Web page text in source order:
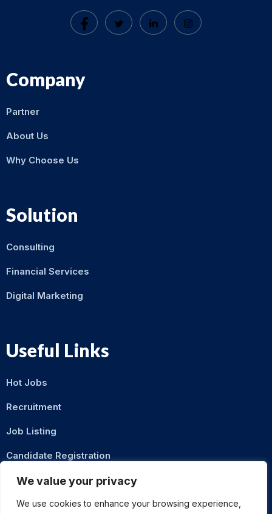
We value your privacy
We use cookies to enhance your browsing experience,
Company
Partner
About Us
Why Choose Us
Solution
Consulting
Financial Services
Digital Marketing
Useful Links
Hot Jobs
Recruitment
Job Listing
Candidate Registration
Contact Us